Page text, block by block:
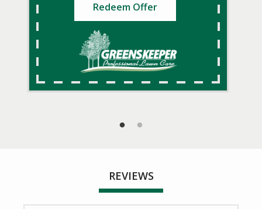
Redeem Offer
REVIEWS